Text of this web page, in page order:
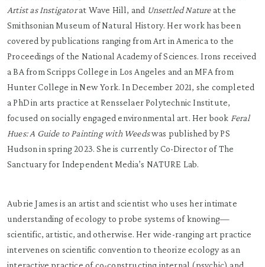
Artist as Instigatorat Wave Hill, and Unsettled Natureat the
Smithsonian Museum of Natural History. Her work has been
covered by publications ranging from Art in America to the
Proceedings of the National Academy of Sciences. Irons received
a BA from Scripps College in Los Angeles and an MFA from
Hunter College in New York. In December 2021, she completed
a PhD in arts practice at Rensselaer Polytechnic Institute,
focused on socially engaged environmental art. Her book Feral
Hues: A Guide to Painting with Weedswas published by PS
Hudson in spring 2023. She is currently Co-Director of The
Sanctuary for Independent Media’s NATURE Lab.
Aubrie James is an artist and scientist who uses her intimate
understanding of ecology to probe systems of knowing—
scientific, artistic, and otherwise. Her wide-ranging art practice
intervenes on scientific convention to theorize ecology as an
interactive practice of co-constructing internal (psychic) and